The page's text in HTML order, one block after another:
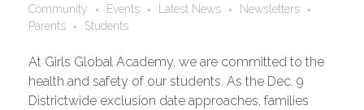
Community
Events Latest News
Newsletters
Parents
Students
At Girls Global Academy, we are committed to the
health and safety of our students. As the Dec. 9
Districtwide exclusion date approaches, families